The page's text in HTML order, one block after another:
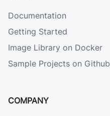
Documentation
Getting Started
Image Library on Docker
Sample Projects on Github
COMPANY